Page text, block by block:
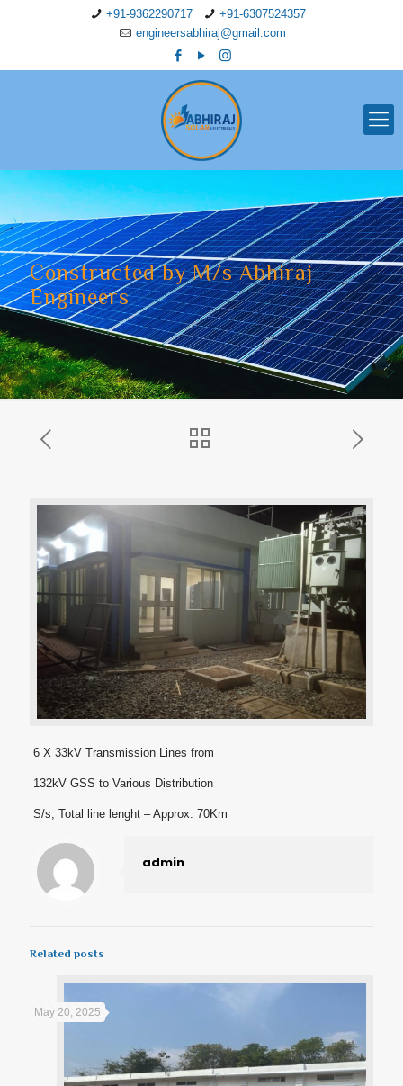
+91-9362290717
+91-6307524357
engineersabhiraj@gmail.com
Constructed by M/s Abhiraj
Engineers
6 X 33kV Transmission Lines from
132kV GSS to Various Distribution
S/s, Total line lenght – Approx. 70Km
admin
Related posts
May 20, 2025